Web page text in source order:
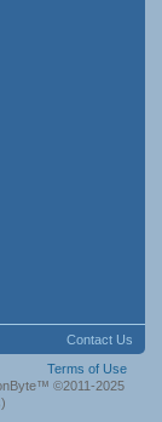
Contact Us
Terms of Use
©2011-2025
)